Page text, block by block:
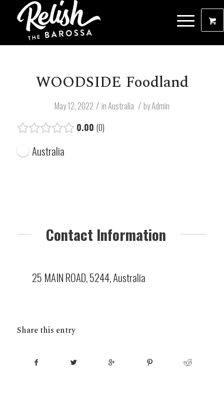
WOODSIDE Foodland
May 12, 2022 / inAustralia / byAdmin
0.00 0
Australia
Contact Information
25 MAIN ROAD, 5244, Australia
Share this entry